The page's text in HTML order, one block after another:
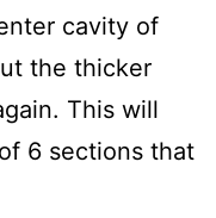
cavity of
the thicker
This will
6 sections that